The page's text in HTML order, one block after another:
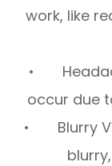
work, like
•
occur due
• Blurry